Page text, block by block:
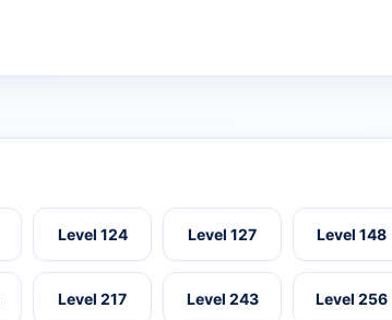
Level 124 Level 127 Level 148
Level 217 Level 243 Level 256